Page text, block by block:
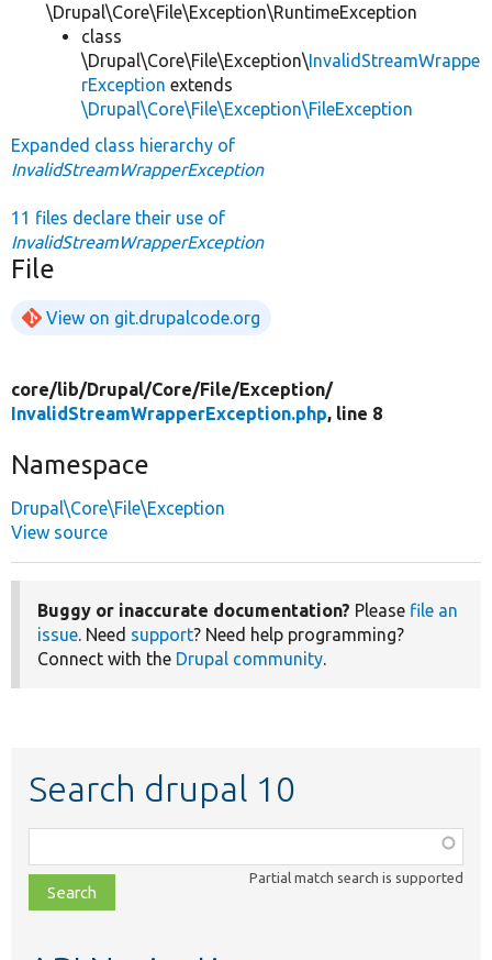
\Drupal\Core\File\Exception\RuntimeException
class
\Drupal\Core\File\Exception\InvalidStreamWrappe
rException extends
\Drupal\Core\File\Exception\FileException
Expanded class hierarchy of
InvalidStreamWrapperException
11 files declare their use of
InvalidStreamWrapperException
File
View on git.drupalcode.org
core/lib/Drupal/Core/File/Exception/
InvalidStreamWrapperException.php, line 8
Namespace
Drupal\Core\File\Exception
View source
Buggy or inaccurate documentation? Please file an
issue. Need support? Need help programming?
Connect with the Drupal community.
Search drupal 10
class,
file,
topic,
Partial match search is supported